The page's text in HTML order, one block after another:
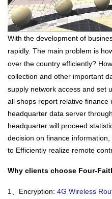
With the development of
rapidly. The main problem is
over the country efficiently?
collection and other important
supply network access and set
all shops report relative
headquarter data server
headquarter will proceed
decision on finance
to Efficiently realize remote
Why clients choose Four-
1、Encryption: 4G Wireless